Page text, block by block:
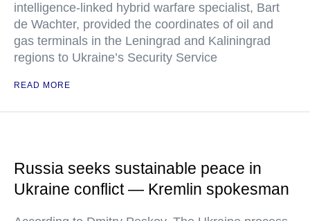
intelligence-linked hybrid warfare specialist, Bart
de Wachter, provided the coordinates of oil and
gas terminals in the Leningrad and Kaliningrad
regions to Ukraine’s Security Service
READ MORE
Russia seeks sustainable peace in
Ukraine conflict — Kremlin spokesman